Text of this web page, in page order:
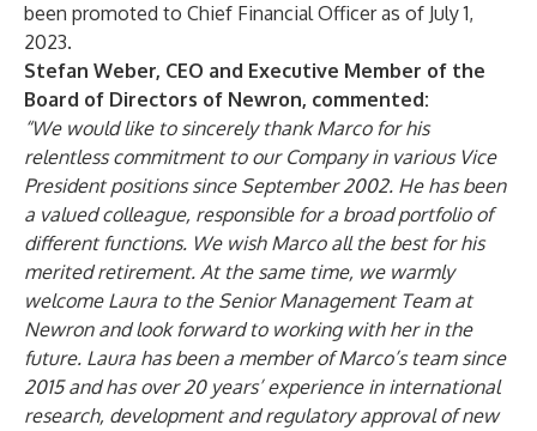
been promoted to Chief Financial Officer as of July 1,
2023.
Stefan Weber, CEO and Executive Member of the
Board of Directors of Newron, commented:
“We would like to sincerely thank Marco for his
relentless commitment to our Company in various Vice
President positions since September 2002. He has been
a valued colleague, responsible for a broad portfolio of
different functions. We wish Marco all the best for his
merited retirement. At the same time, we warmly
welcome Laura to the Senior Management Team at
Newron and look forward to working with her in the
future. Laura has been a member of Marco’s team since
2015 and has over 20 years’ experience in international
research, development and regulatory approval of new